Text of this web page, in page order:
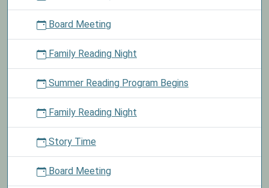
today
choose
lollipop
the
basket.
Board Meeting
Family Reading Night
Summer Reading Program Begins
Family Reading Night
Story Time
Board Meeting